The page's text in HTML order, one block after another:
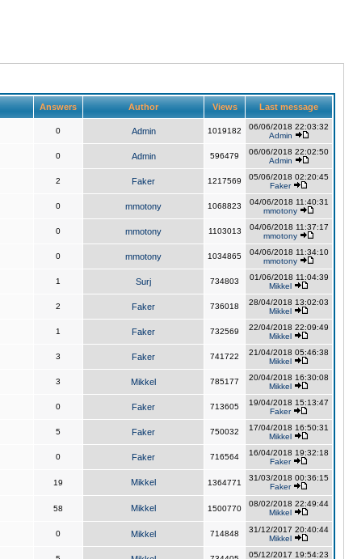
Answers Author Views Last message
0 Admin 1019182
06/06/2018 22:03:32
Admin
0 Admin 596479
06/06/2018 22:02:50
Admin
2 Faker 1217569
05/06/2018 02:20:45
Faker
0 mmotony 1068823
04/06/2018 11:40:31
mmotony
0 mmotony 1103013
04/06/2018 11:37:17
mmotony
0 mmotony 1034865
04/06/2018 11:34:10
mmotony
1 Surj 734803
01/06/2018 11:04:39
Mikkel
2 Faker 736018
28/04/2018 13:02:03
Mikkel
1 Faker 732569
22/04/2018 22:09:49
Mikkel
3 Faker 741722
21/04/2018 05:46:38
Mikkel
3 Mikkel 785177
20/04/2018 16:30:08
Mikkel
0 Faker 713605
19/04/2018 15:13:47
Faker
5 Faker 750032
17/04/2018 16:50:31
Mikkel
0 Faker 716564
16/04/2018 19:32:18
Faker
19 Mikkel 1364771
31/03/2018 00:36:15
Faker
58 Mikkel 1500770
08/02/2018 22:49:44
Mikkel
0 Mikkel 714848
31/12/2017 20:40:44
Mikkel
05/12/2017 19:54:23